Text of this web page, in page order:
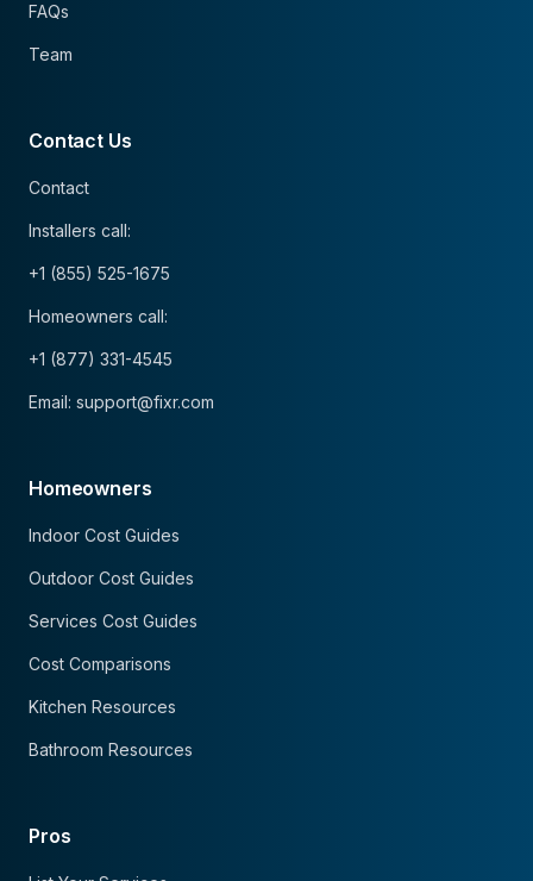
FAQs
Team
Contact Us
Contact
Installers call:
+1 (855) 525-1675
Homeowners call:
+1 (877) 331-4545
Email: support@fixr.com
Homeowners
Indoor Cost Guides
Outdoor Cost Guides
Services Cost Guides
Cost Comparisons
Kitchen Resources
Bathroom Resources
Pros